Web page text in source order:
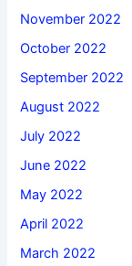
November 2022
October 2022
September 2022
August 2022
July 2022
June 2022
May 2022
April 2022
March 2022